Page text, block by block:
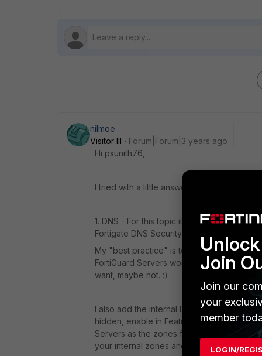
nilmoe
Visitor III
Forum|Forum|3 years ago
Hi psunith76,
I tried with a little answer.
1. DNS - For this topic it depends on what
Fortigate DNS Security tools like DNS-Filters.
My "best practice" is to point the
FortiGuard Servers work as well, but they
want, maybe not. :)
I also add the internal DNS Zones into
hidden, enable in Feature Visibility)
Servers as the zones forwarders. Like
your internal zones and can be used for
Join
Join our
your
member
LOGIN/